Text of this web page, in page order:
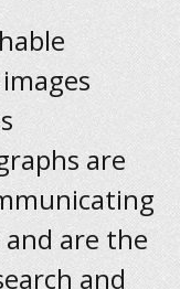
are
are the
and